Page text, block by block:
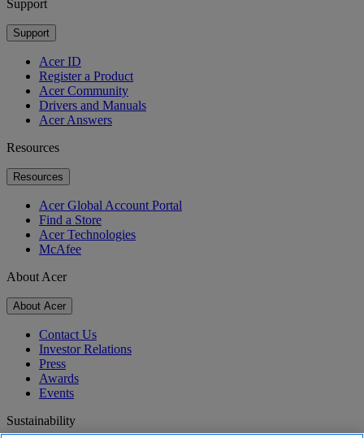
Support
Support
Acer ID
Register a Product
Acer Community
Drivers and Manuals
Acer Answers
Resources
Resources
Acer Global Account Portal
Find a Store
Acer Technologies
McAfee
About Acer
About Acer
Contact Us
Investor Relations
Press
Awards
Events
Sustainability